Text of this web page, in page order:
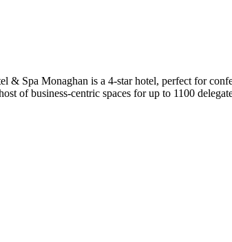
Spa Monaghan is a 4-star hotel, perfect for
of business-centric spaces for up to 1100